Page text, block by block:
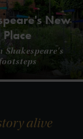
New
Place
Shakespeare's
footsteps
alive